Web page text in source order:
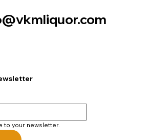
to your newsletter.